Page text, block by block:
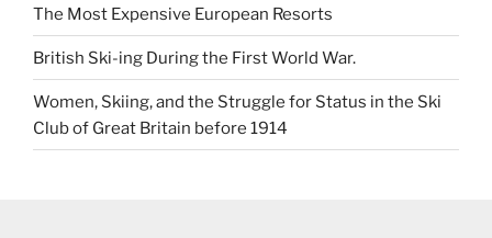
The Most Expensive European Resorts
British Ski-ing During the First World War.
Women, Skiing, and the Struggle for Status in the Ski
Club of Great Britain before 1914